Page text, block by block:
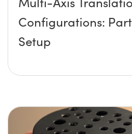
Configurations:
Setup